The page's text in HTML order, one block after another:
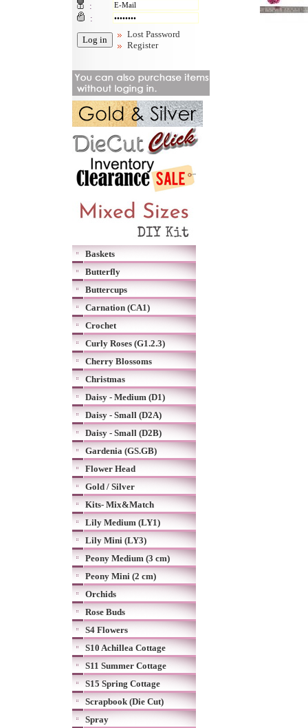
:
:
Lost Password
Register
Baskets
Butterfly
Buttercups
Carnation (CA1)
Crochet
Curly Roses (G1.2.3)
Cherry Blossoms
Christmas
Daisy - Medium (D1)
Daisy - Small (D2A)
Daisy - Small (D2B)
Gardenia (GS.GB)
Flower Head
Gold / Silver
Kits- Mix&Match
Lily Medium (LY1)
Lily Mini (LY3)
Peony Medium (3 cm)
Peony Mini (2 cm)
Orchids
Rose Buds
S4 Flowers
S10 Achillea Cottage
S11 Summer Cottage
S15 Spring Cottage
Scrapbook (Die Cut)
Spray